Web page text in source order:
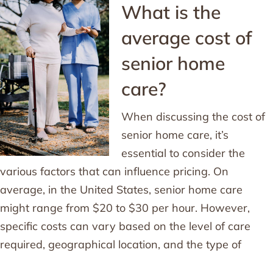
What is the
average cost of
senior home
care?
When discussing the cost of
senior home care, it’s
essential to consider the
various factors that can influence pricing. On
average, in the United States, senior home care
might range from $20 to $30 per hour. However,
specific costs can vary based on the level of care
required, geographical location, and the type of